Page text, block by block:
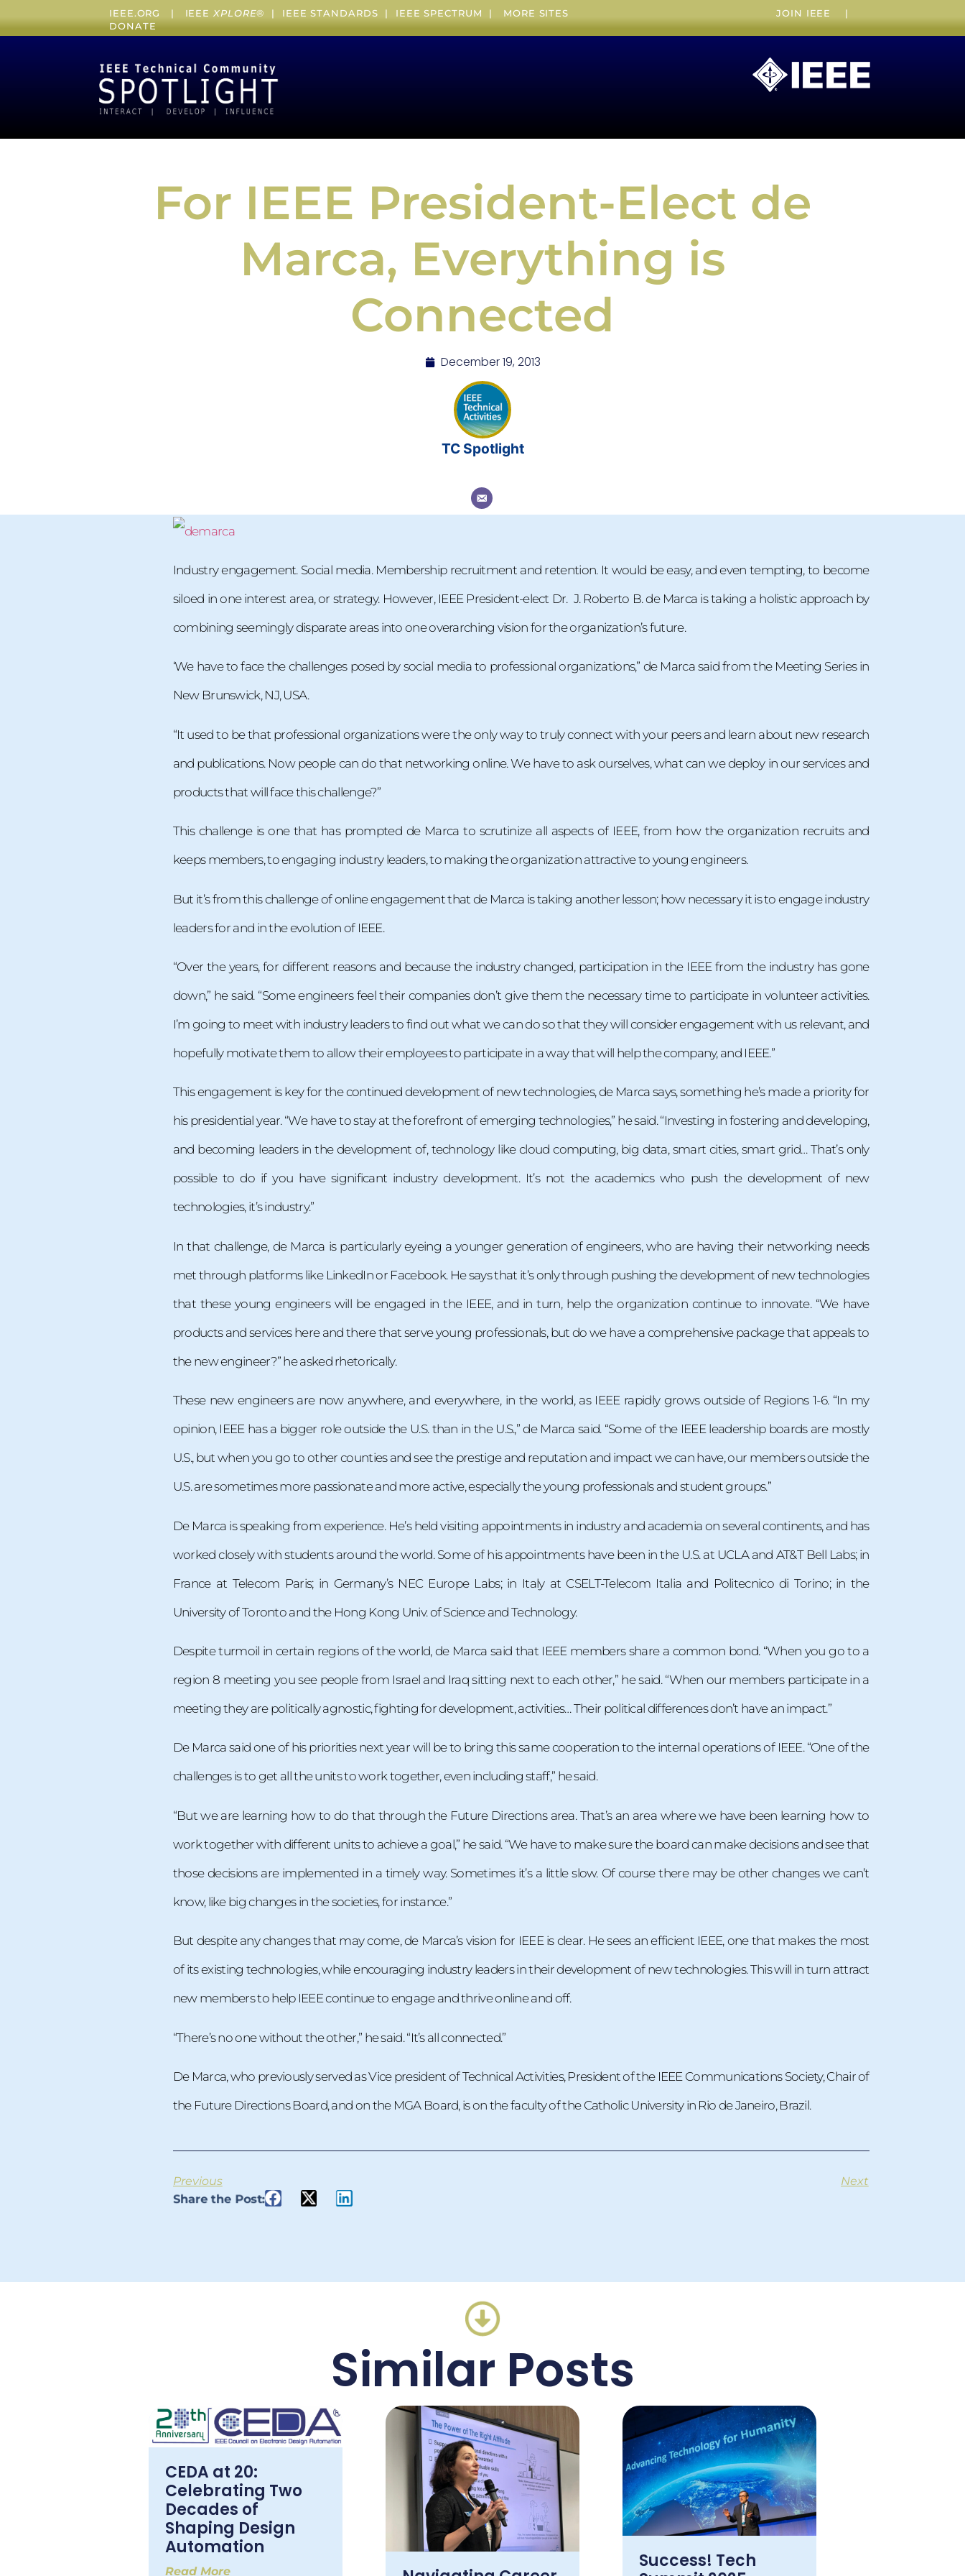
IEEE.ORG | IEEEXPLORE® | IEEE STANDARDS | IEEE SPECTRUM | MORE SITES JOIN IEEE |
DONATE
For IEEE President-Elect de
Marca, Everything is
Connected
December 19, 2013
TC Spotlight
Industry engagement. Social media. Membership recruitment and retention. It would be easy, and even tempting, to become
siloed in one interest area, or strategy. However, IEEE President-elect Dr. J. Roberto B. de Marca is taking a holistic approach by
combining seemingly disparate areas into one overarching vision for the organization’s future.
‘We have to face the challenges posed by social media to professional organizations,” de Marca said from the Meeting Series in
New Brunswick, NJ, USA.
“It used to be that professional organizations were the only way to truly connect with your peers and learn about new research
and publications. Now people can do that networking online. We have to ask ourselves, what can we deploy in our services and
products that will face this challenge?”
This challenge is one that has prompted de Marca to scrutinize all aspects of IEEE, from how the organization recruits and
keeps members, to engaging industry leaders, to making the organization attractive to young engineers.
But it’s from this challenge of online engagement that de Marca is taking another lesson; how necessary it is to engage industry
leaders for and in the evolution of IEEE.
“Over the years, for different reasons and because the industry changed, participation in the IEEE from the industry has gone
down,” he said. “Some engineers feel their companies don’t give them the necessary time to participate in volunteer activities.
I’m going to meet with industry leaders to find out what we can do so that they will consider engagement with us relevant, and
hopefully motivate them to allow their employees to participate in a way that will help the company, and IEEE.”
This engagement is key for the continued development of new technologies, de Marca says, something he’s made a priority for
his presidential year. “We have to stay at the forefront of emerging technologies,” he said. “Investing in fostering and developing,
and becoming leaders in the development of, technology like cloud computing, big data, smart cities, smart grid… That’s only
possible to do if you have significant industry development. It’s not the academics who push the development of new
technologies, it’s industry.”
In that challenge, de Marca is particularly eyeing a younger generation of engineers, who are having their networking needs
met through platforms like LinkedIn or Facebook. He says that it’s only through pushing the development of new technologies
that these young engineers will be engaged in the IEEE, and in turn, help the organization continue to innovate. “We have
products and services here and there that serve young professionals, but do we have a comprehensive package that appeals to
the new engineer?” he asked rhetorically.
These new engineers are now anywhere, and everywhere, in the world, as IEEE rapidly grows outside of Regions 1-6. “In my
opinion, IEEE has a bigger role outside the U.S. than in the U.S.,” de Marca said. “Some of the IEEE leadership boards are mostly
U.S., but when you go to other counties and see the prestige and reputation and impact we can have, our members outside the
U.S. are sometimes more passionate and more active, especially the young professionals and student groups.”
De Marca is speaking from experience. He’s held visiting appointments in industry and academia on several continents, and has
worked closely with students around the world. Some of his appointments have been in the U.S. at UCLA and AT&T Bell Labs; in
France at Telecom Paris; in Germany’s NEC Europe Labs; in Italy at CSELT-Telecom Italia and Politecnico di Torino; in the
University of Toronto and the Hong Kong Univ. of Science and Technology.
Despite turmoil in certain regions of the world, de Marca said that IEEE members share a common bond. “When you go to a
region 8 meeting you see people from Israel and Iraq sitting next to each other,” he said. “When our members participate in a
meeting they are politically agnostic, fighting for development, activities… Their political differences don’t have an impact.”
De Marca said one of his priorities next year will be to bring this same cooperation to the internal operations of IEEE. “One of the
challenges is to get all the units to work together, even including staff,” he said.
“But we are learning how to do that through the Future Directions area. That’s an area where we have been learning how to
work together with different units to achieve a goal,” he said. “We have to make sure the board can make decisions and see that
those decisions are implemented in a timely way. Sometimes it’s a little slow. Of course there may be other changes we can’t
know, like big changes in the societies, for instance.”
But despite any changes that may come, de Marca’s vision for IEEE is clear. He sees an efficient IEEE, one that makes the most
of its existing technologies, while encouraging industry leaders in their development of new technologies. This will in turn attract
new members to help IEEE continue to engage and thrive online and off.
“There’s no one without the other,” he said. “It’s all connected.”
De Marca, who previously served as Vice president of Technical Activities, President of the IEEE Communications Society, Chair of
the Future Directions Board, and on the MGA Board, is on the faculty of the Catholic University in Rio de Janeiro, Brazil.
Previous
Next
Share the Post:
Similar Posts
CEDA at 20:
Celebrating Two
Decades of
Shaping Design
Automation
Read More
Success! Tech